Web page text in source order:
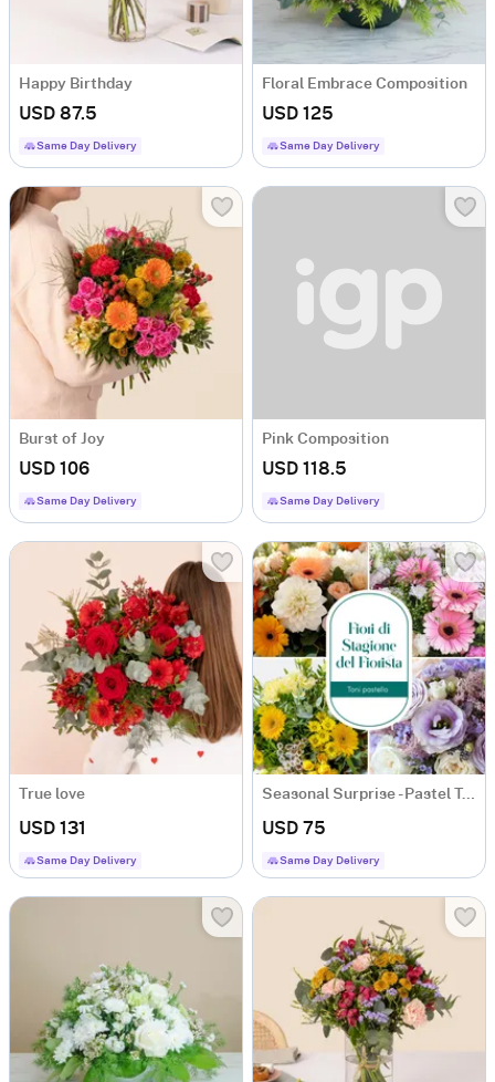
Happy Birthday
USD 87.5
Same Day Delivery
Floral Embrace Composition
USD 125
Same Day Delivery
Burst of Joy
USD 106
Same Day Delivery
Pink Composition
USD 118.5
Same Day Delivery
True love
USD 131
Same Day Delivery
Seasonal Surprise - Pastel Tones
USD 75
Same Day Delivery